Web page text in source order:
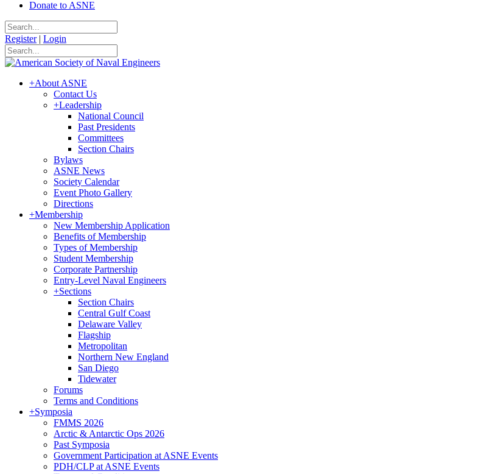
Donate to ASNE
Register | Login
+About ASNE
Contact Us
+Leadership
National Council
Past Presidents
Committees
Section Chairs
Bylaws
ASNE News
Society Calendar
Event Photo Gallery
Directions
+Membership
New Membership Application
Benefits of Membership
Types of Membership
Student Membership
Corporate Partnership
Entry-Level Naval Engineers
+Sections
Section Chairs
Central Gulf Coast
Delaware Valley
Flagship
Metropolitan
Northern New England
San Diego
Tidewater
Forums
Terms and Conditions
+Symposia
FMMS 2026
Arctic & Antarctic Ops 2026
Past Symposia
Government Participation at ASNE Events
PDH/CLP at ASNE Events